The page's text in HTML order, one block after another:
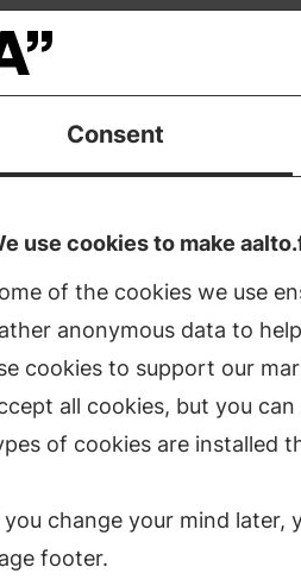
Consent
use cookies to make
of the cookies we use
anonymous data to
cookies to support our
all cookies, but you
of cookies are installed
you change your mind later,
footer.
The
whose
waste
transportation
and mobility.